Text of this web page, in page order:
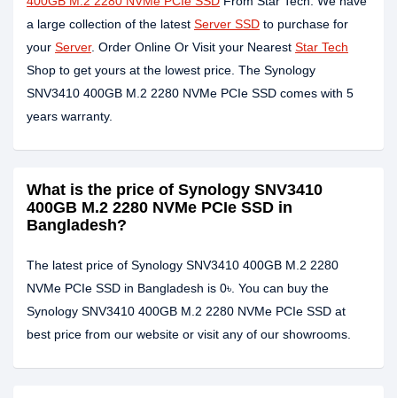
a large collection of the latest Server SSD to purchase for
your Server. Order Online Or Visit your Nearest Star Tech
Shop to get yours at the lowest price. The Synology
SNV3410 400GB M.2 2280 NVMe PCIe SSD comes with 5
years warranty.
What is the price of Synology SNV3410
400GB M.2 2280 NVMe PCIe SSD in
Bangladesh?
The latest price of Synology SNV3410 400GB M.2 2280
NVMe PCIe SSD in Bangladesh is 0৳. You can buy the
Synology SNV3410 400GB M.2 2280 NVMe PCIe SSD at
best price from our website or visit any of our showrooms.